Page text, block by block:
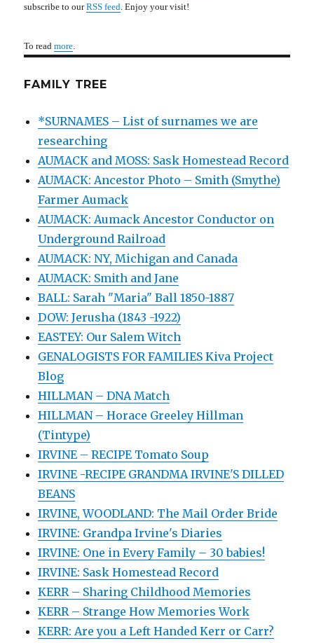
subscribe to ourRSS feed . Enjoy your visit!
To readmore
FAMILY TREE
*SURNAMES – List of surnames we are
researching
AUMACK and MOSS: Sask Homestead Record
AUMACK: Ancestor Photo – Smith (Smythe)
Farmer Aumack
AUMACK: Aumack Ancestor Conductor on
Underground Railroad
AUMACK: NY, Michigan and Canada
AUMACK: Smith and Jane
BALL: Sarah "Maria" Ball 1850-1887
DOW: Jerusha (1843 -1922)
EASTEY: Our Salem Witch
GENALOGISTS FOR FAMILIES Kiva Project
Blog
HILLMAN – DNA Match
HILLMAN – Horace Greeley Hillman
(Tintype)
IRVINE – RECIPE Tomato Soup
IRVINE -RECIPE GRANDMA IRVINE'S DILLED
BEANS
IRVINE, WOODLAND: The Mail Order Bride
IRVINE: Grandpa Irvine's Diaries
IRVINE: One in Every Family – 30 babies!
IRVINE: Sask Homestead Record
KERR – Sharing Childhood Memories
KERR – Strange How Memories Work
KERR: Are you a Left Handed Kerr or Carr?